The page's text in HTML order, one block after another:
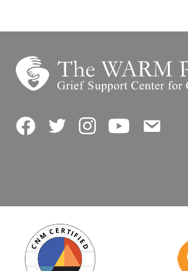
FacebookTwitterInstagramYouTubeContact Us